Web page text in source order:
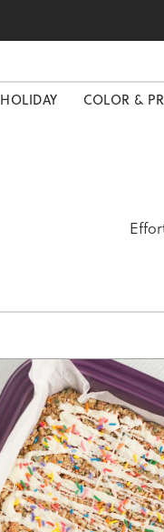
HOLIDAY COLOR &